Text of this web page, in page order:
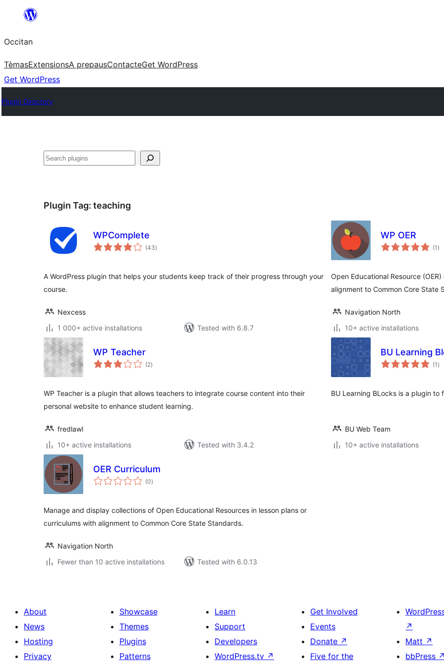
content
Occitan
TèmasExtensionsA prepausContacteGet WordPress
Get WordPress
Plugin Directory
Recèrca
Plugin Tag: teaching
WPComplete
(43total
ratings
)
A WordPress plugin that helps your students keep track of their progress through your
course.
Nexcess
1 000+ active installations
Tested with 6.8.7
WP OER
(1 )
Open Educational Resource
alignment to Common Core State
Navigation North
10+ active installations
WP Teacher
(2total
ratings
)
WP Teacher is a plugin that allows teachers to integrate course content into their
personal website to enhance student learning.
fredlawl
10+ active installations
Tested with 3.4.2
BU Learning
(1 )
BU Learning BLocks is a plugin to
BU Web Team
10+ active installations
OER Curriculum
(0total
ratings
)
Manage and display collections of Open Educational Resources in lesson plans or
curriculums with alignment to Common Core State Standards.
Navigation North
Fewer than 10 active installations
Tested with 6.0.13
About
News
Hosting
Privacy
Showcase
Themes
Plugins
Patterns
Learn
Support
Developers
WordPress.tv ↗
Get Involved
Events
Donate ↗
Five for the
↗
Matt ↗
bbPress ↗